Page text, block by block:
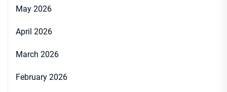
May 2026
April 2026
March 2026
February 2026